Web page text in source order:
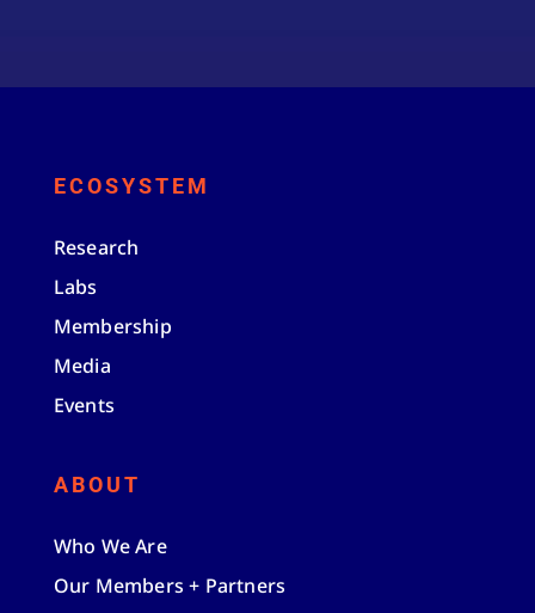
ECOSYSTEM
Research
Labs
Membership
Media
Events
ABOUT
Who We Are
Our Members + Partners